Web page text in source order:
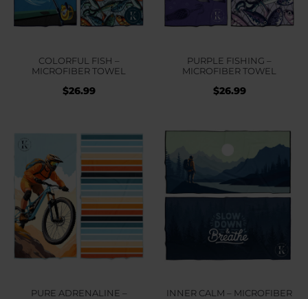
COLORFUL FISH –
MICROFIBER TOWEL
$26.99
PURPLE FISHING –
MICROFIBER TOWEL
$26.99
PURE ADRENALINE –
INNER CALM – MICROFIBER